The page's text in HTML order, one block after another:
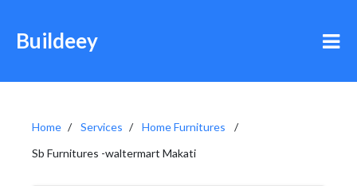
Buildeey
Home Services
Home Furnitures
Sb Furnitures -waltermart Makati